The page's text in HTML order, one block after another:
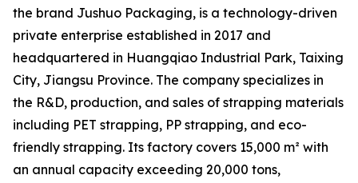
the brand Jushuo Packaging, is a technology-driven
private enterprise established in 2017 and
headquartered in Huangqiao Industrial Park, Taixing
City, Jiangsu Province. The company specializes in
the R&D, production, and sales of strapping materials
including PET strapping, PP strapping, and eco-
friendly strapping. Its factory covers 15,000 m² with
an annual capacity exceeding 20,000 tons,